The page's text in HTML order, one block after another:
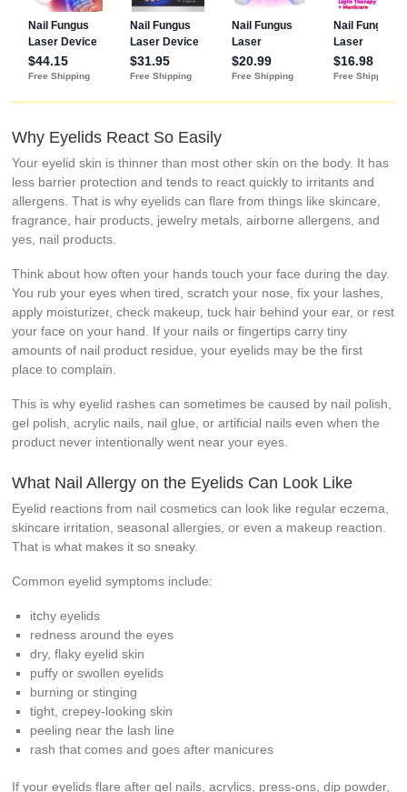
Why Eyelids React So Easily
Your eyelid skin is thinner than most other skin on the body. It has
less barrier protection and tends to react quickly to irritants and
allergens. That is why eyelids can flare from things like skincare,
fragrance, hair products, jewelry metals, airborne allergens, and
yes, nail products.
Think about how often your hands touch your face during the day.
You rub your eyes when tired, scratch your nose, fix your lashes,
apply moisturizer, check makeup, tuck hair behind your ear, or rest
your face on your hand. If your nails or fingertips carry tiny
amounts of nail product residue, your eyelids may be the first
place to complain.
This is why eyelid rashes can sometimes be caused by nail polish,
gel polish, acrylic nails, nail glue, or artificial nails even when the
product never intentionally went near your eyes.
What Nail Allergy on the Eyelids Can Look Like
Eyelid reactions from nail cosmetics can look like regular eczema,
skincare irritation, seasonal allergies, or even a makeup reaction.
That is what makes it so sneaky.
Common eyelid symptoms include:
itchy eyelids
redness around the eyes
dry, flaky eyelid skin
puffy or swollen eyelids
burning or stinging
tight, crepey-looking skin
peeling near the lash line
rash that comes and goes after manicures
If your eyelids flare after gel nails, acrylics, press-ons, dip powder,